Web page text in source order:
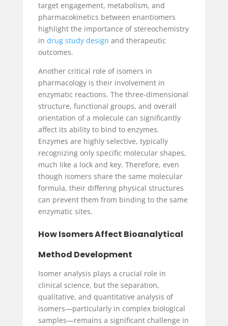
target engagement, metabolism, and
pharmacokinetics between enantiomers
highlight the importance of stereochemistry
in drug study design and therapeutic
outcomes.
Another critical role of isomers in
pharmacology is their involvement in
enzymatic reactions. The three-dimensional
structure, functional groups, and overall
orientation of a molecule can significantly
affect its ability to bind to enzymes.
Enzymes are highly selective, typically
recognizing only specific molecular shapes,
much like a lock and key. Therefore, even
though isomers share the same molecular
formula, their differing physical structures
can prevent them from binding to the same
enzymatic sites.
How Isomers Affect Bioanalytical
Method Development
Isomer analysis plays a crucial role in
clinical science, but the separation,
qualitative, and quantitative analysis of
isomers—particularly in complex biological
samples—remains a significant challenge in